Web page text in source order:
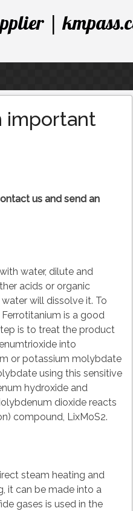
|
important
us and send an
water, dilute and
acids or organic
will dissolve it. To
is a good
is to treat the product
into
or potassium molybdate
using this sensitive
hydroxide and
dioxide reacts
compound, LixMoS2.
steam heating and
it can be made into a
gases is used in the